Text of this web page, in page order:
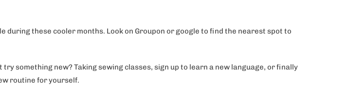
during these cooler months. Look on Groupon or google to find the nearest spot to
something new? Taking sewing classes, sign up to learn a new language, or finally
routine for yourself.